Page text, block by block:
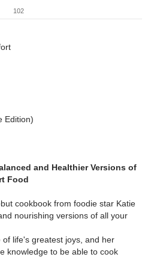
102
Edition)
and Healthier Versions of
Food
cookbook from foodie star Katie
nourishing versions of all your
life's greatest joys, and her
knowledge to be able to cook